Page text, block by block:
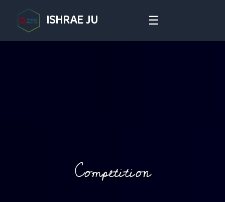
ISHRAE JU ☰
Competition